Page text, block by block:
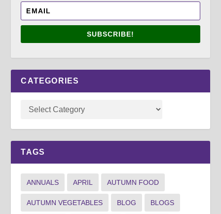
SUBSCRIBE!
CATEGORIES
TAGS
ANNUALS APRIL AUTUMN FOOD
AUTUMN VEGETABLES BLOG BLOGS